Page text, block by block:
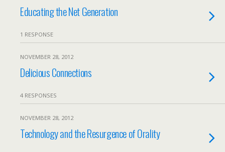
Educating the Net Generation
1 RESPONSE
NOVEMBER 28, 2012
Delicious Connections
4 RESPONSES
NOVEMBER 28, 2012
Technology and the Resurgence of Orality